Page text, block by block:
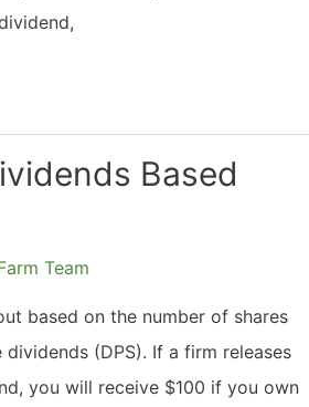
Based
Team
based on the number of shares
(DPS). If a firm releases
you will receive $100 if you own